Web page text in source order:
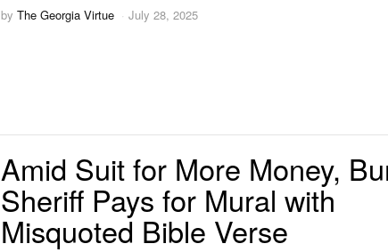
by The Georgia Virtue July 28, 2025
Amid Suit for More Money,
Sheriff Pays for Mural with
Misquoted Bible Verse